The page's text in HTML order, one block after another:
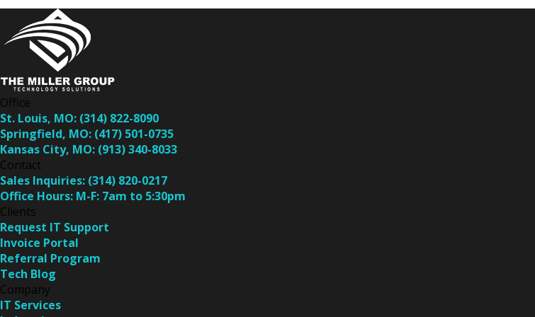
Office
St. Louis, MO: (314) 822-8090
Springfield, MO: (417) 501-0735
Kansas City, MO: (913) 340-8033
Contact
Sales Inquiries: (314) 820-0217
Office Hours: M-F: 7am to 5:30pm
Clients
Request IT Support
Invoice Portal
Referral Program
Tech Blog
Company
IT Services